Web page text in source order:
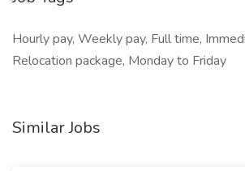
Hourly pay, Weekly pay, Full time,
Relocation package, Monday to Friday
Similar Jobs